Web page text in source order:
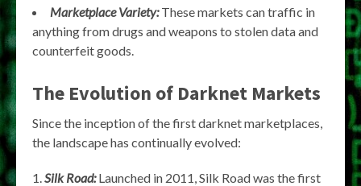
Marketplace Variety:These markets can traffic in
anything from drugs and weapons to stolen data and
counterfeit goods.
The Evolution of Darknet Markets
Since the inception of the first darknet marketplaces,
the landscape has continually evolved:
Silk Road:Launched in 2011, Silk Road was the first